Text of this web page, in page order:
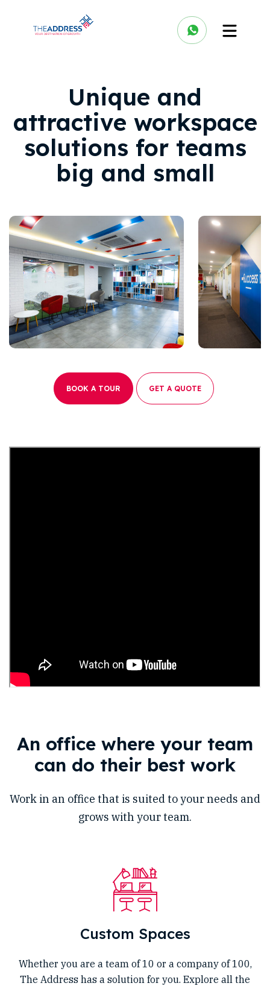
Unique and
attractive workspace
solutions for teams
big and small
BOOK A TOUR GET A QUOTE
An office where your team
can do their best work
Work in an office that is suited to your needs and
grows with your team.
Custom Spaces
Whether you are a team of 10 or a company of 100,
The Address has a solution for you. Explore all the